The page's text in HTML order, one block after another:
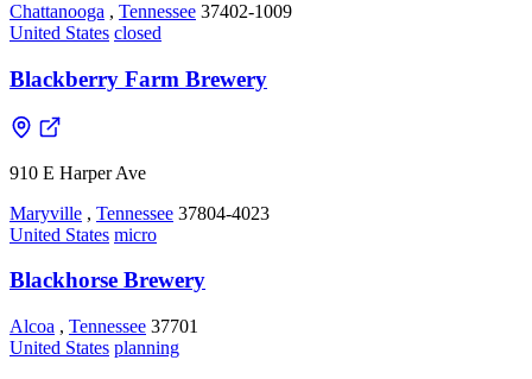
Chattanooga , Tennessee 37402-1009
United States closed
Blackberry Farm Brewery
910 E Harper Ave
Maryville , Tennessee 37804-4023
United States micro
Blackhorse Brewery
Alcoa , Tennessee 37701
United States planning